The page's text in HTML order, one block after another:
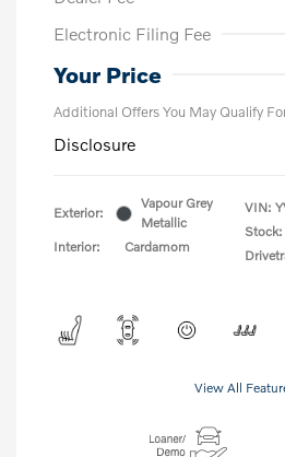
Electronic Filing Fee
Your Price
Additional Offers You May Qualify
Disclosure
Exterior:
Vapour Grey
Metallic
Interior:
Cardamom
VIN:
View All